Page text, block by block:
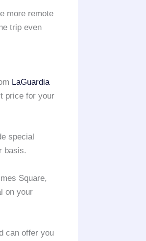
more remote
trip even
LaGuardia
price for your
special
basis.
Square,
on your
can offer you